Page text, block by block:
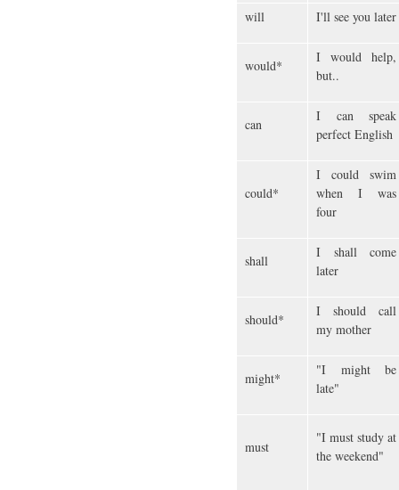
will I'll see you later
would*
I would help,
but..
can
I can speak
perfect English
could*
I could swim
when I was
four
shall
I shall come
later
should*
I should call
my mother
might*
"I might be
late"
must
"I must study at
the weekend"